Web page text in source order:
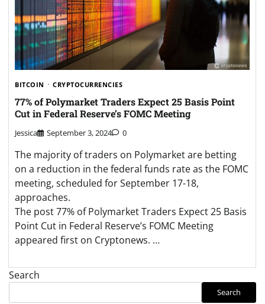
BITCOIN CRYPTOCURRENCIES
77% of Polymarket Traders Expect 25 Basis Point
Cut in Federal Reserve’s FOMC Meeting
Jessica September 3, 2024 0
The majority of traders on Polymarket are betting
on a reduction in the federal funds rate as the FOMC
meeting, scheduled for September 17-18,
approaches.
The post 77% of Polymarket Traders Expect 25 Basis
Point Cut in Federal Reserve’s FOMC Meeting
appeared first on Cryptonews. …
Search
Search